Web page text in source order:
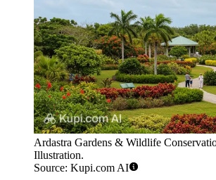
Ardastra Gardens & Wildlife
Illustration.
Source: Kupi.com AI